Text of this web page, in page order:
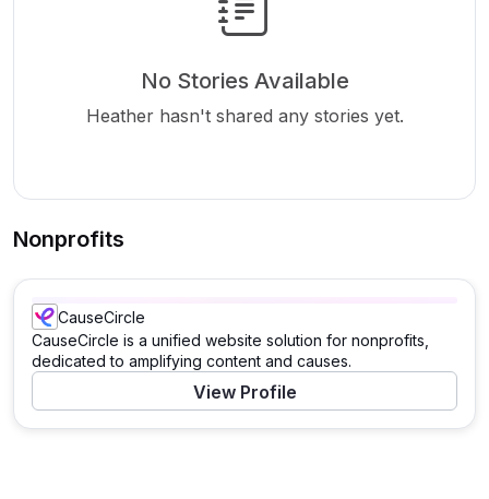
No Stories Available
Heather hasn't shared any stories yet.
Nonprofits
CauseCircle
CauseCircle is a unified website solution for nonprofits,
dedicated to amplifying content and causes.
View Profile